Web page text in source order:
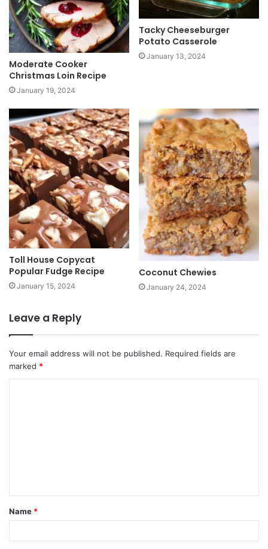
Moderate Cooker
Christmas Loin Recipe
January 19, 2024
Tacky Cheeseburger
Potato Casserole
January 13, 2024
Toll House Copycat
Popular Fudge Recipe
January 15, 2024
Coconut Chewies
January 24, 2024
Leave a Reply
Your email address will not be published. Required fields are
marked *
Name *